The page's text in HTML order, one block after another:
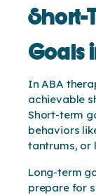
Short-
Goals
In ABA
achievable
Short-term
behaviors
tantrums, or
Long-term
prepare for